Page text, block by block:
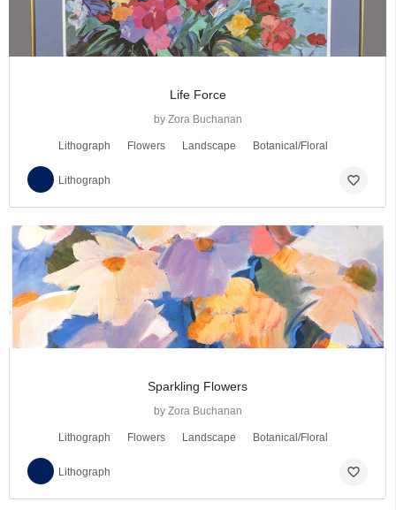
Life Force
by Zora Buchanan
Lithograph Flowers Landscape Botanical/Floral
Lithograph favorite_border
Sparkling Flowers
by Zora Buchanan
Lithograph Flowers Landscape Botanical/Floral
Lithograph favorite_border